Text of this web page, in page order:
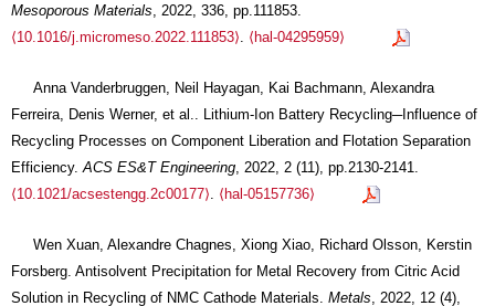
Mesoporous Materials , 2022, 336, pp.111853.
⟨10.1016/j.micromeso.2022.111853⟩
⟨hal-04295959⟩
Anna Vanderbruggen, Neil Hayagan, Kai Bachmann, Alexandra
Ferreira, Denis Werner, et al.. Lithium-Ion Battery Recycling─Influence of
Recycling Processes on Component Liberation and Flotation Separation
Efficiency. ACS ES&T Engineering , 2022, 2 (11), pp.2130-2141.
⟨10.1021/acsestengg.2c00177⟩
⟨hal-05157736⟩
Wen Xuan, Alexandre Chagnes, Xiong Xiao, Richard Olsson, Kerstin
Forsberg. Antisolvent Precipitation for Metal Recovery from Citric Acid
Solution in Recycling of NMC Cathode Materials. Metals , 2022, 12 (4),